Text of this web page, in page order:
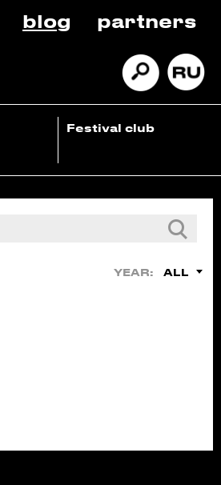
blog partners
Festival club
YEAR: ALL